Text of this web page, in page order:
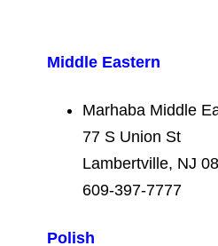
Middle Eastern
Marhaba Middle
77 S Union St
Lambertville, NJ
609-397-7777
Polish